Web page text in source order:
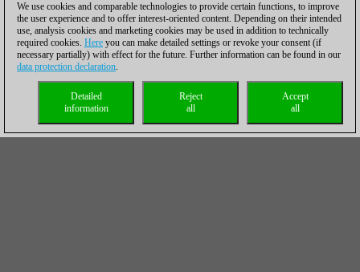
We use cookies and comparable technologies to provide certain functions, to improve
the user experience and to offer interest-oriented content. Depending on their intended
use, analysis cookies and marketing cookies may be used in addition to technically
required cookies. Here you can make detailed settings or revoke your consent (if
necessary partially) with effect for the future. Further information can be found in our
data protection declaration.
Accept
all
Reject
all
Detailed
information